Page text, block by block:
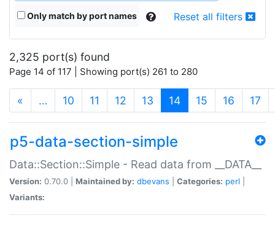
Only match by port names Reset all filters
2,325 port(s) found
Page 14 of 117 | Showing port(s) 261 to 280
« … 10 11 12 13 14(current)
15 16 17
p5-data-section-simple
Data::Section::Simple - Read data from __DATA__
Version: 0.70.0 | Maintained by: dbevans Categories: perl
Variants: